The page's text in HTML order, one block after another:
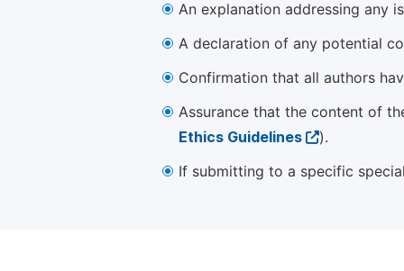
An explanation addressing any
A declaration of any potential
Confirmation that all authors
Assurance that the content of
Ethics Guidelines
).
If submitting to a specific